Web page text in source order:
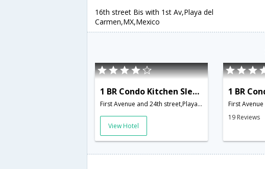
16th street Bis with 1st Av,Playa del
Carmen,MX,Mexico
1 BR Condo Kitchen Sleeps 3 - BRI 8551
First Avenue and 24th street,Playa del Carmen,MX,Mexico
View Hotel
19 Reviews